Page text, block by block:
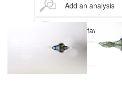
Add an analysis
Add to favorites